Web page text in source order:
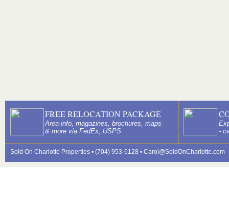
FREE RELOCATION PACKAGE
Area info, magazines, brochures, maps
& more via FedEx, USPS
-
Sold On Charlotte Properties • (704) 953-6128 • Carol@SoldOnCharlotte.com